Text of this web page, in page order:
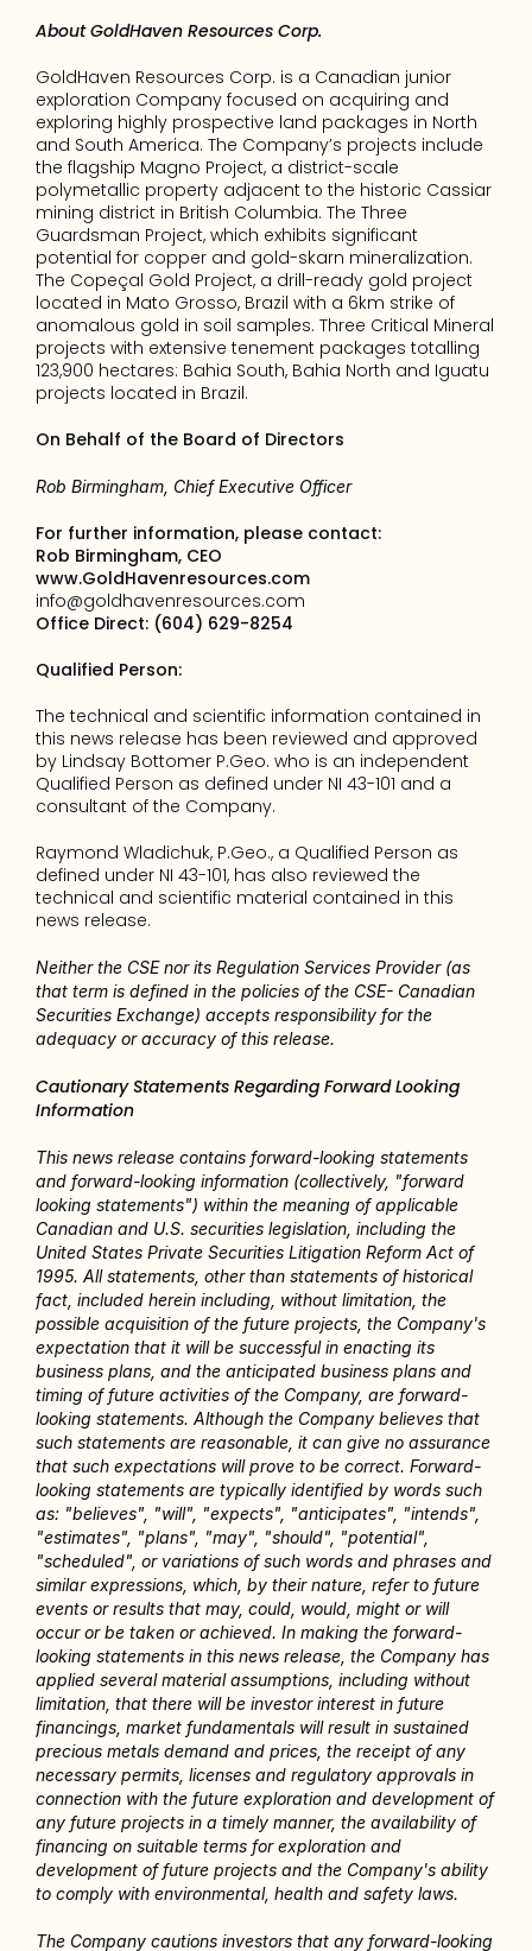
About GoldHaven Resources Corp.
GoldHaven Resources Corp. is a Canadian junior
exploration Company focused on acquiring and
exploring highly prospective land packages in North
and South America. The Company’s projects include
the flagship Magno Project, a district-scale
polymetallic property adjacent to the historic Cassiar
mining district in British Columbia. The Three
Guardsman Project, which exhibits significant
potential for copper and gold-skarn mineralization.
The Copeçal Gold Project, a drill-ready gold project
located in Mato Grosso, Brazil with a 6km strike of
anomalous gold in soil samples. Three Critical Mineral
projects with extensive tenement packages totalling
123,900 hectares: Bahia South, Bahia North and Iguatu
projects located in Brazil.
On Behalf of the Board of Directors
Rob Birmingham, Chief Executive Officer
For further information, please contact:
Rob Birmingham, CEO
www.GoldHavenresources.com
info@goldhavenresources.com
Office Direct: (604) 629-8254
Qualified Person:
The technical and scientific information contained in
this news release has been reviewed and approved
by Lindsay Bottomer P.Geo. who is an independent
Qualified Person as defined under NI 43-101 and a
consultant of the Company.
Raymond Wladichuk, P.Geo., a Qualified Person as
defined under NI 43-101, has also reviewed the
technical and scientific material contained in this
news release.
Neither the CSE nor its Regulation Services Provider (as
that term is defined in the policies of the CSE- Canadian
Securities Exchange) accepts responsibility for the
adequacy or accuracy of this release.
Cautionary Statements Regarding Forward Looking
Information
This news release contains forward-looking statements
and forward-looking information (collectively, "forward
looking statements") within the meaning of applicable
Canadian and U.S. securities legislation, including the
United States Private Securities Litigation Reform Act of
1995. All statements, other than statements of historical
fact, included herein including, without limitation, the
possible acquisition of the future projects, the Company's
expectation that it will be successful in enacting its
business plans, and the anticipated business plans and
timing of future activities of the Company, are forward-
looking statements. Although the Company believes that
such statements are reasonable, it can give no assurance
that such expectations will prove to be correct. Forward-
looking statements are typically identified by words such
as: "believes", "will", "expects", "anticipates", "intends",
"estimates", "plans", "may", "should", "potential",
"scheduled", or variations of such words and phrases and
similar expressions, which, by their nature, refer to future
events or results that may, could, would, might or will
occur or be taken or achieved. In making the forward-
looking statements in this news release, the Company has
applied several material assumptions, including without
limitation, that there will be investor interest in future
financings, market fundamentals will result in sustained
precious metals demand and prices, the receipt of any
necessary permits, licenses and regulatory approvals in
connection with the future exploration and development of
any future projects in a timely manner, the availability of
financing on suitable terms for exploration and
development of future projects and the Company's ability
to comply with environmental, health and safety laws.
The Company cautions investors that any forward-looking